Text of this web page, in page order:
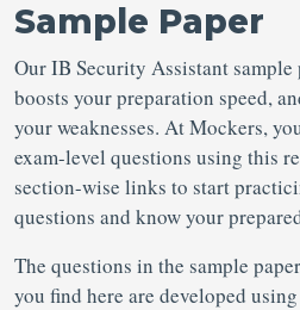
Sample Paper
Our IB Security Assistant sample
boosts your preparation speed,
your weaknesses. At Mockers,
exam-level questions using this
section-wise links to start
questions and know your
The questions in the sample
you find here are developed